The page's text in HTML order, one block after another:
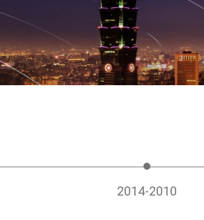
Management
Give
2014-2010